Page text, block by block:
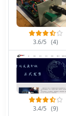
3.6/5 (4)
3.4/5 (9)